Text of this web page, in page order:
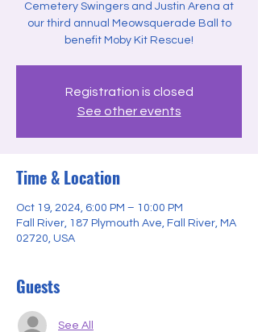
Cemetery Swingers and Justin Arena at
our third annual Meowsquerade Ball to
benefit Moby Kit Rescue!
Registration is closed
See other events
Time & Location
Oct 19, 2024, 6:00 PM – 10:00 PM
Fall River, 187 Plymouth Ave, Fall River, MA
02720, USA
Guests
See All